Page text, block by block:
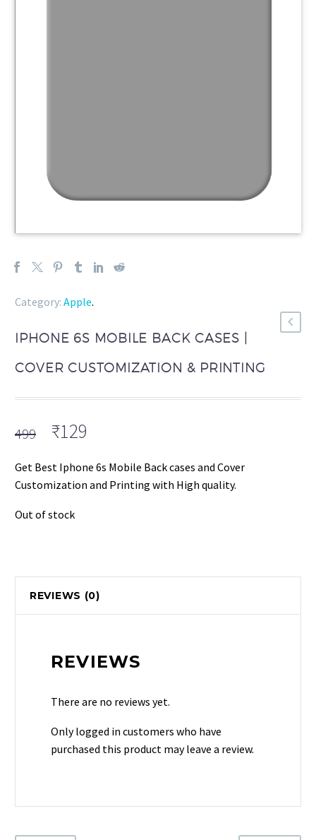
Category: Apple.
IPHONE 6S MOBILE BACK CASES |
COVER CUSTOMIZATION & PRINTING
499 Original
was:
₹499.
₹129
is:
₹129.
Get Best Iphone 6s Mobile Back cases and Cover
Customization and Printing with High quality.
Out of stock
REVIEWS (0)
REVIEWS
There are no reviews yet.
Only logged in customers who have
purchased this product may leave a review.